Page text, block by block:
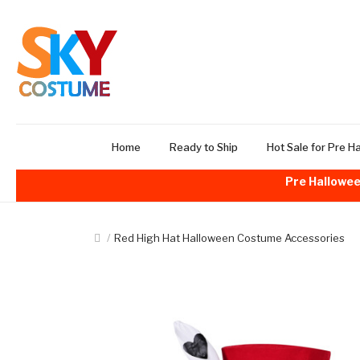
Home Ready to Ship Hot Sale for Pre
Pre
Red High Hat Halloween Costume Accessories